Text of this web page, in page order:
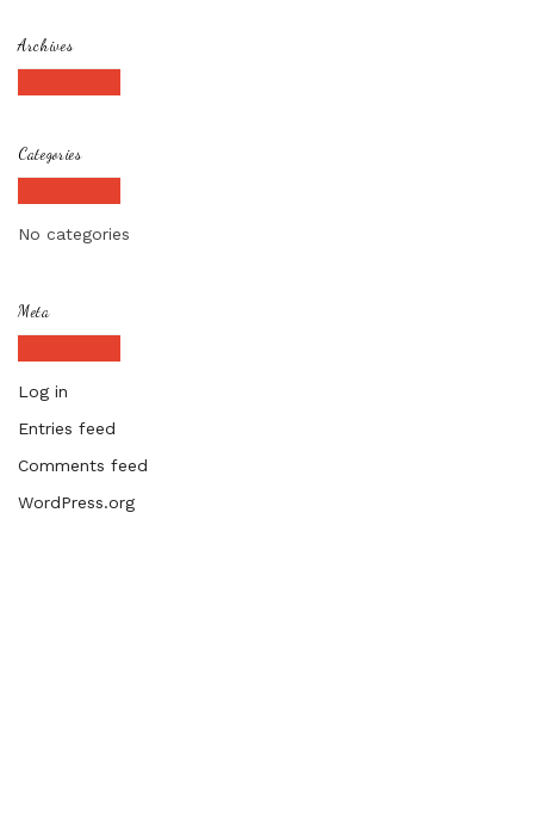
Archives
Categories
No categories
Meta
Log in
Entries feed
Comments feed
WordPress.org